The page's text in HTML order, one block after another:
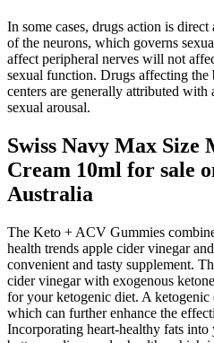
In some cases, drugs action is
of the neurons, which governs
affect peripheral nerves will not
sexual function. Drugs affecting the
centers are generally attributed with
sexual arousal.
Swiss Navy Max Size
Cream 10ml for sale
Australia
The Keto + ACV Gummies
health trends apple cider vinegar
convenient and tasty supplement.
cider vinegar with exogenous
for your ketogenic diet. A
which can further enhance the
Incorporating heart-healthy fats